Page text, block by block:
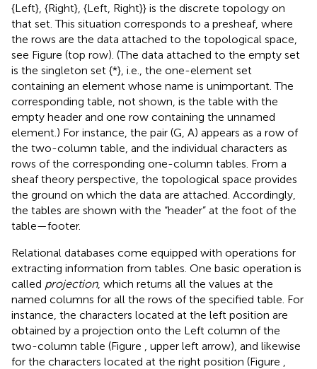
{Left}, {Right}, {Left, Right}} is the discrete topology on
that set. This situation corresponds to a presheaf, where
the rows are the data attached to the topological space,
see Figure (top row). (The data attached to the empty set
is the singleton set {*}, i.e., the one-element set
containing an element whose name is unimportant. The
corresponding table, not shown, is the table with the
empty header and one row containing the unnamed
element.) For instance, the pair (G, A) appears as a row of
the two-column table, and the individual characters as
rows of the corresponding one-column tables. From a
sheaf theory perspective, the topological space provides
the ground on which the data are attached. Accordingly,
the tables are shown with the “header” at the foot of the
table—footer.
Relational databases come equipped with operations for
extracting information from tables. One basic operation is
called projection, which returns all the values at the
named columns for all the rows of the specified table. For
instance, the characters located at the left position are
obtained by a projection onto the Left column of the
two-column table (Figure
, upper left arrow), and likewise
for the characters located at the right position (Figure